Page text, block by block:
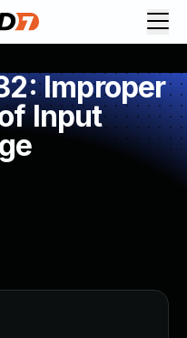
Improper
Input